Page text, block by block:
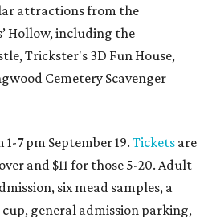
attractions from the
Hollow, including the
Trickster's 3D Fun House,
Cemetery Scavenger
7 pm September 19. Tickets are
and $11 for those 5-20. Adult
six mead samples, a
general admission parking,